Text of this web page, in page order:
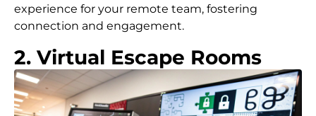
experience for your remote team, fostering
connection and engagement.
2. Virtual Escape Rooms